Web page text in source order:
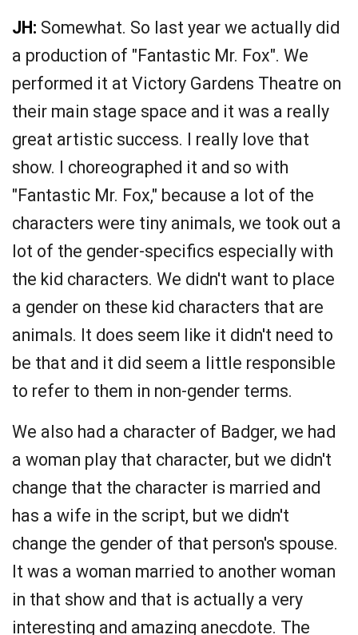
JH: Somewhat. So last year we actually did
a production of "Fantastic Mr. Fox". We
performed it at Victory Gardens Theatre on
their main stage space and it was a really
great artistic success. I really love that
show. I choreographed it and so with
"Fantastic Mr. Fox," because a lot of the
characters were tiny animals, we took out a
lot of the gender-specifics especially with
the kid characters. We didn't want to place
a gender on these kid characters that are
animals. It does seem like it didn't need to
be that and it did seem a little responsible
to refer to them in non-gender terms.
We also had a character of Badger, we had
a woman play that character, but we didn't
change that the character is married and
has a wife in the script, but we didn't
change the gender of that person's spouse.
It was a woman married to another woman
in that show and that is actually a very
interesting and amazing anecdote. The